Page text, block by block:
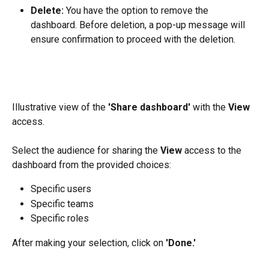
Delete: You have the option to remove the
dashboard. Before deletion, a pop-up message will
ensure confirmation to proceed with the deletion.
Illustrative view of the 'Share dashboard' with the View
access.
Select the audience for sharing the View access to the
dashboard from the provided choices:
Specific users
Specific teams
Specific roles
After making your selection, click on 'Done.'